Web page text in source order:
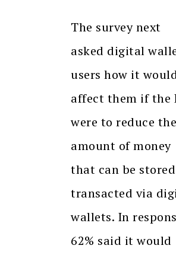
The survey next
asked digital
users how it
affect them if the
were to reduce the
amount of money
that can be
transacted via
wallets. In
62% said it would